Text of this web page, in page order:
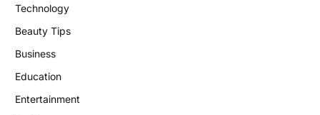
Technology
Beauty Tips
Business
Education
Entertainment